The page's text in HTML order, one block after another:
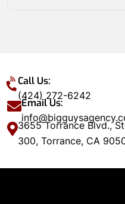
Call Us:
(424) 272-6242
Email Us:
3655 Torrance Blvd.,
300, Torrance, CA